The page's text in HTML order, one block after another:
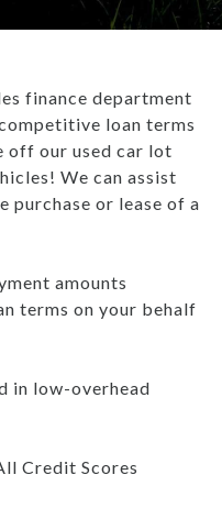
CAR
INVENTORY
ULTIMATE GUIDE
A CAR
PAYMENT
finance department
loan terms
off our used car lot
We can assist
purchase or lease of a
amounts
terms on your behalf
in low-overhead
Credit Scores